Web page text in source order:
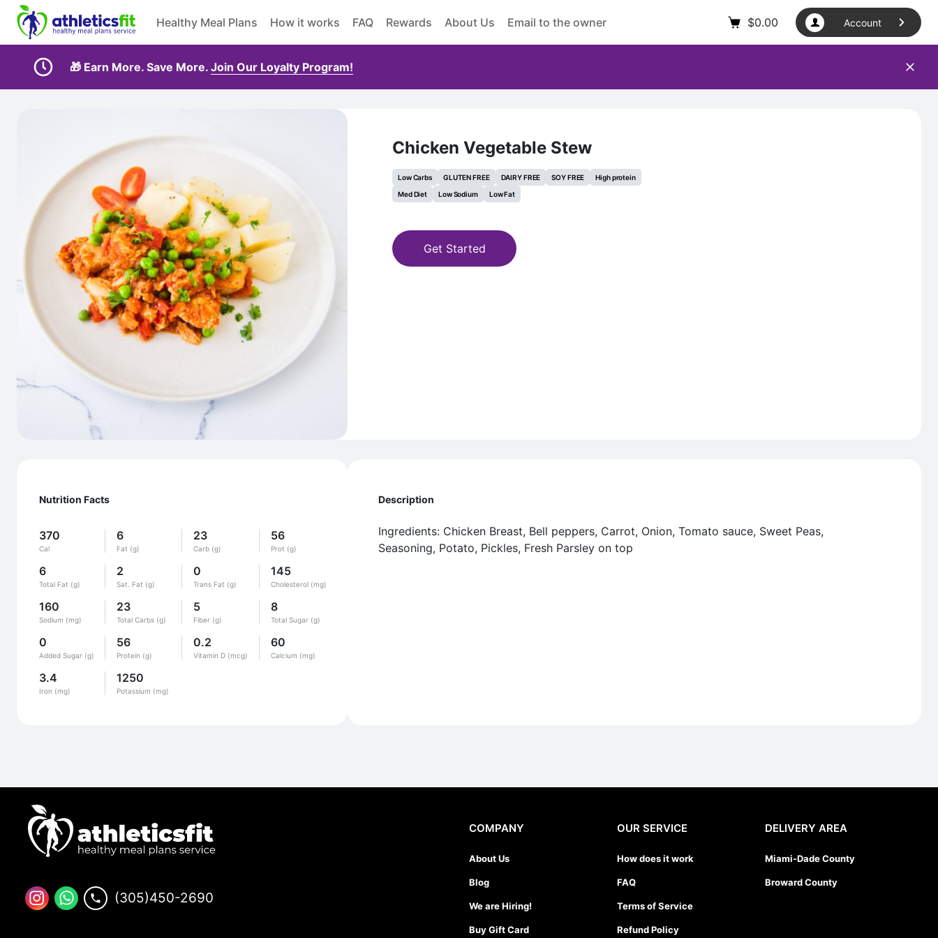
Healthy Meal Plans How it works FAQ Rewards About Us Email to the owner $0.00 Account
🎁 Earn More. Save More. Join Our Loyalty Program!
Chicken Vegetable Stew
Low Carbs GLUTEN FREE DAIRY FREE SOY FREE
High protein
Med Diet
Low Sodium Low Fat
Get Started
Nutrition Facts
370
Cal
6
Fat (g)
23
Carb (g)
56
Prot (g)
6
Total Fat (g)
2
Sat. Fat (g)
0
Trans Fat (g)
145
Cholesterol (mg)
160
Sodium (mg)
23
Total Carbs (g)
5
Fiber (g)
8
Total Sugar (g)
0
Added Sugar (g)
56
Protein (g)
0.2
Vitamin D (mcg)
60
Calcium (mg)
3.4
Iron (mg)
1250
Potassium (mg)
Description
Ingredients: Chicken Breast, Bell peppers, Carrot, Onion, Tomato sauce, Sweet Peas,
Seasoning, Potato, Pickles, Fresh Parsley on top
(305)450-2690
COMPANY
About Us
Blog
We are Hiring!
Buy Gift Card
OUR SERVICE
How does it work
FAQ
Terms of Service
Refund Policy
DELIVERY AREA
Miami-Dade County
Broward County